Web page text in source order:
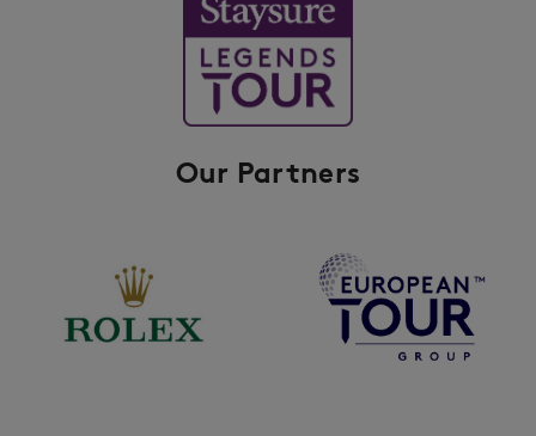
Our Partners